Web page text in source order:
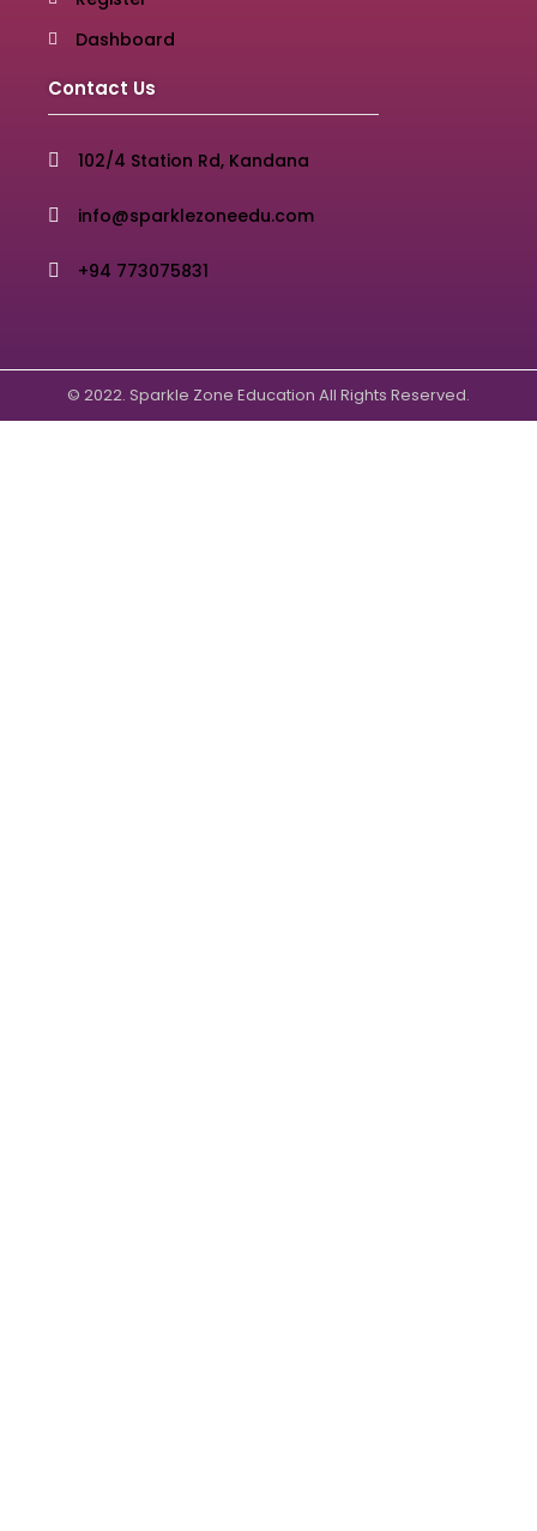
Dashboard
Contact Us
102/4 Station Rd, Kandana
info@sparklezoneedu.com
+94 773075831
© 2022. Sparkle Zone Education All Rights Reserved.